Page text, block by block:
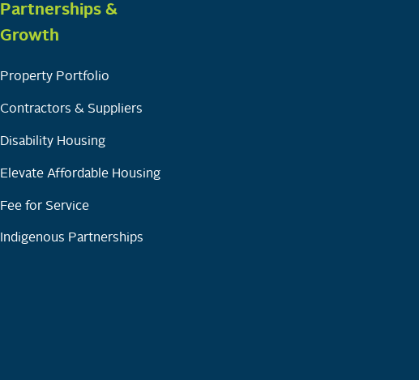
Partnerships &
Growth
Property Portfolio
Contractors & Suppliers
Disability Housing
Elevate Affordable Housing
Fee for Service
Indigenous Partnerships